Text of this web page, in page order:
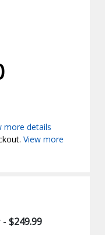
more details
View more
-$249.99